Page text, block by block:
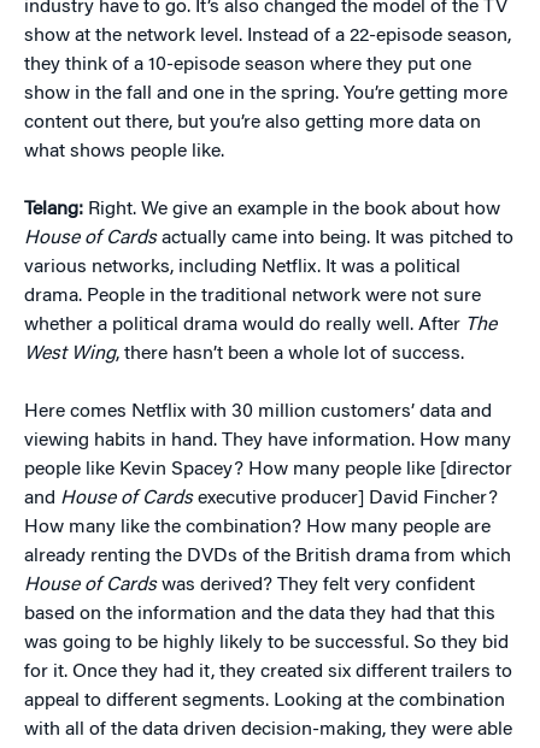
industry have to go. It’s also changed the model of the TV
show at the network level. Instead of a 22-episode season,
they think of a 10-episode season where they put one
show in the fall and one in the spring. You’re getting more
content out there, but you’re also getting more data on
what shows people like.
Telang: Right. We give an example in the book about how
House of Cardsactually came into being. It was pitched to
various networks, including Netflix. It was a political
drama. People in the traditional network were not sure
whether a political drama would do really well. After The
West Wing, there hasn’t been a whole lot of success.
Here comes Netflix with 30 million customers’ data and
viewing habits in hand. They have information. How many
people like Kevin Spacey? How many people like [director
and House of Cardsexecutive producer] David Fincher?
How many like the combination? How many people are
already renting the DVDs of the British drama from which
House of Cardswas derived? They felt very confident
based on the information and the data they had that this
was going to be highly likely to be successful. So they bid
for it. Once they had it, they created six different trailers to
appeal to different segments. Looking at the combination
with all of the data driven decision-making, they were able